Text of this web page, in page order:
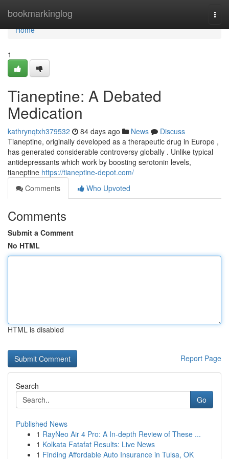
bookmarkinglog
Home
Home
1
Tianeptine: A Debated
Medication
kathrynqtxh379532 84 days ago News
Discuss
Tianeptine, originally developed as a therapeutic drug in Europe ,
has generated considerable controversy globally . Unlike typical
antidepressants which work by boosting serotonin levels,
tianeptine https://tianeptine-depot.com/
Comments
Who Upvoted
Comments
Submit a Comment
No HTML
HTML is disabled
Report Page
Search
Go
Published News
1 RayNeo Air 4 Pro: A In-depth Review of These ...
1 Kolkata Fatafat Results: Live News
1 Finding Affordable Auto Insurance in Tulsa, OK